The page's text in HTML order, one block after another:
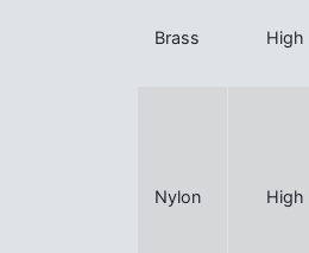
Brass High
Nylon High